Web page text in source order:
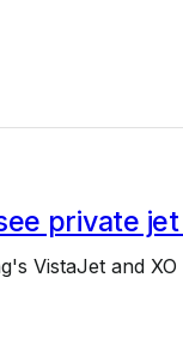
private
VistaJet and